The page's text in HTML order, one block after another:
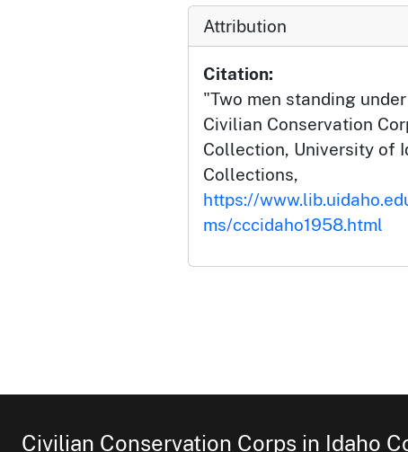
Attribution
Citation:
"Two men standing
Civilian Conservation
Collection, University of
Collections,
https://
ms/cccidaho1958.html
Civilian Conservation Corps in Idaho